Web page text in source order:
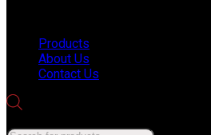
Products
About Us
Contact Us